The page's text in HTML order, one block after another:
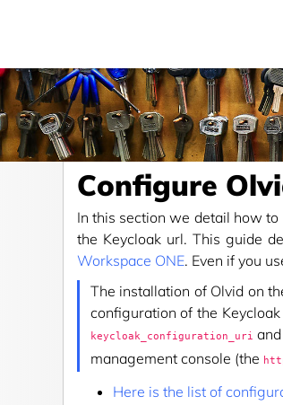
Configure
In this section we detail how
the Keycloak url. This guide
Workspace ONE. Even if you
The installation of Olvid on
configuration of the
keycloak_configuration_uri
management console (the
Here is the list of